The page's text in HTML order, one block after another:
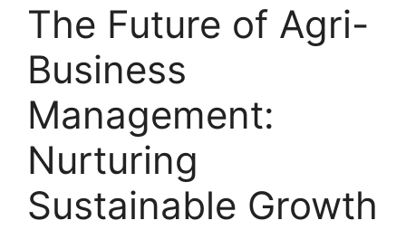
The Future of Agri-
Business
Management:
Nurturing
Sustainable Growth